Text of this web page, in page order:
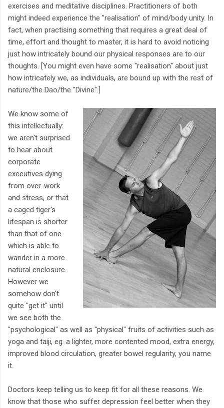
exercises and meditative disciplines. Practitioners of both
might indeed experience the "realisation" of mind/body unity. In
fact, when practising something that requires a great deal of
time, effort and thought to master, it is hard to avoid noticing
just how intricately bound our physical responses are to our
thoughts. [You might even have some "realisation" about just
how intricately we, as individuals, are bound up with the rest of
nature/the Dao/the "Divine".]
We know some of
this intellectually:
we aren't surprised
to hear about
corporate
executives dying
from over-work
and stress, or that
a caged tiger's
lifespan is shorter
than that of one
which is able to
wander in a more
natural enclosure.
However we
somehow don't
quite "get it" until
we see both the
"psychological" as well as "physical" fruits of activities such as
yoga and taiji, eg. a lighter, more contented mood, extra energy,
improved blood circulation, greater bowel regularity, you name
it.
Doctors keep telling us to keep fit for all these reasons. We
know that those who suffer depression feel better when they